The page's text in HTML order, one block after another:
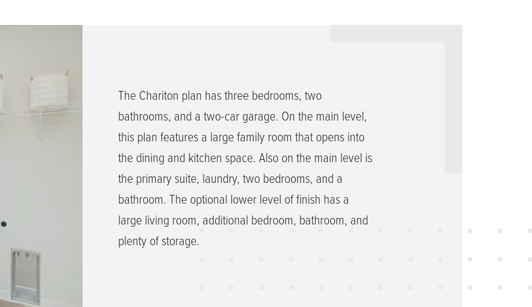
The Chariton plan has three bedrooms, two
bathrooms, and a two-car garage. On the main level,
this plan features a large family room that opens into
the dining and kitchen space. Also on the main level is
the primary suite, laundry, two bedrooms, and a
bathroom. The optional lower level of finish has a
large living room, additional bedroom, bathroom, and
plenty of storage.